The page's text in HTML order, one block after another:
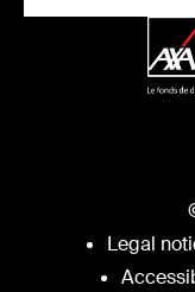
Legal